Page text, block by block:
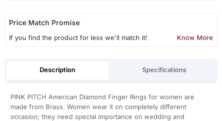
Price Match Promise
If you find the product for less we'll match it! Know More
Description Specifications
PINK PITCH American Diamond Finger Rings for women are
made from Brass. Women wear it on completely different
occasion; they need special importance on wedding and